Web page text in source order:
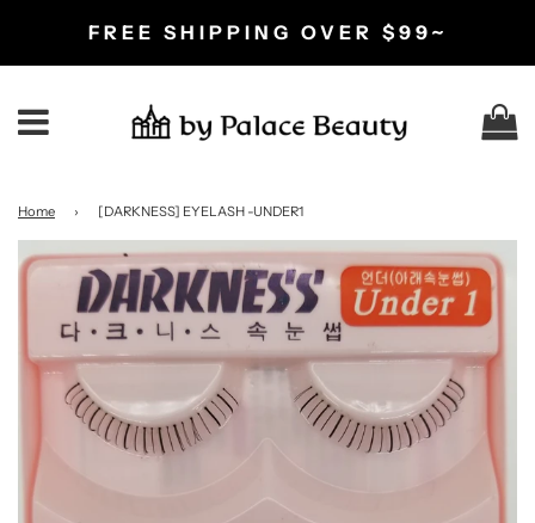
FREE SHIPPING OVER $99~
Home › [DARKNESS] EYELASH -UNDER1